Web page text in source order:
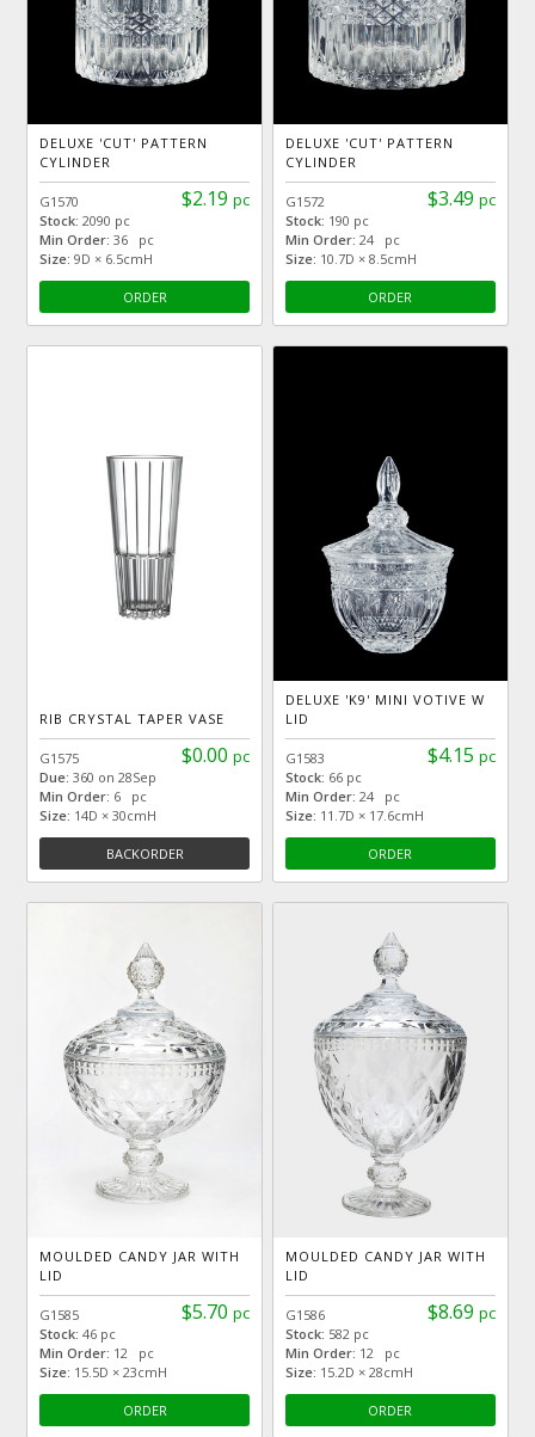
DELUXE 'CUT' PATTERN
CYLINDER
$2.19 pc
G1570
Stock:2090 pc
Min Order: 36 pc
Size: 9D × 6.5cmH
ORDER
DELUXE 'CUT' PATTERN
CYLINDER
$3.49 pc
G1572
Stock: 190 pc
Min Order: 24 pc
Size: 10.7D × 8.5cmH
ORDER
RIB CRYSTAL TAPER VASE
$0.00 pc
G1575
Due:360 on 28Sep
Min Order: 6 pc
Size: 14D × 30cmH
BACKORDER
DELUXE 'K9' MINI VOTIVE W
LID
$4.15 pc
G1583
Stock: 66 pc
Min Order: 24 pc
Size: 11.7D × 17.6cmH
ORDER
MOULDED CANDY JAR WITH
LID
$5.70 pc
G1585
Stock:46 pc
Min Order: 12 pc
Size: 15.5D × 23cmH
ORDER
MOULDED CANDY JAR WITH
LID
$8.69 pc
G1586
Stock: 582 pc
Min Order: 12 pc
Size: 15.2D × 28cmH
ORDER